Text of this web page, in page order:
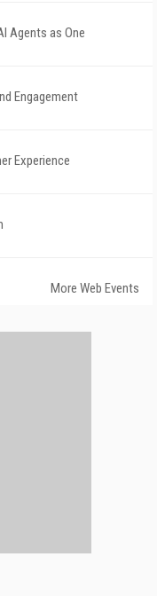
Agents as One
Engagement
Experience
More Web Events